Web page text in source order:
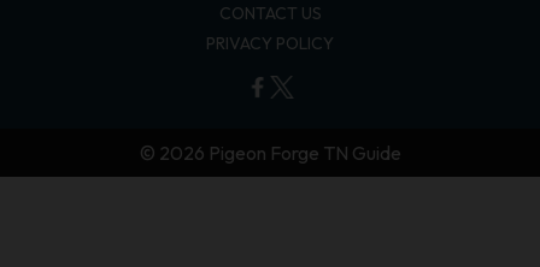
CONTACT US
PRIVACY POLICY
© 2026 Pigeon Forge TN Guide